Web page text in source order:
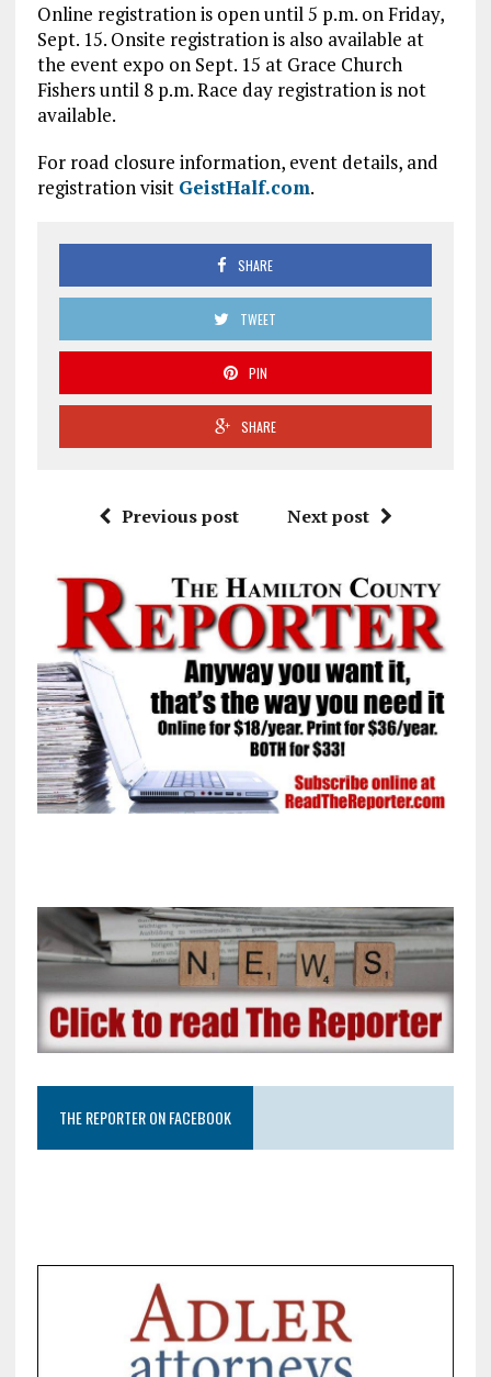
Online registration is open until 5 p.m. on Friday,
Sept. 15. Onsite registration is also available at
the event expo on Sept. 15 at Grace Church
Fishers until 8 p.m. Race day registration is not
available.
For road closure information, event details, and
registration visit GeistHalf.com.
SHARE
TWEET
PIN
SHARE
Previous post Next post
THE REPORTER ON FACEBOOK